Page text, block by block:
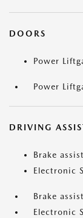
DOORS
Power
Power
DRIVING
Brake assist
Electronic
Brake assist
Electronic